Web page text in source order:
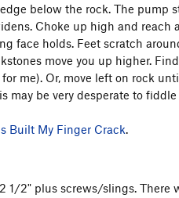
below the rock. The pump
Choke up high and
face holds. Feet scratch
move you up higher.
me). Or, move left on rock
may be very desperate to
Built My Finger Crack
1/2" plus screws/slings. There